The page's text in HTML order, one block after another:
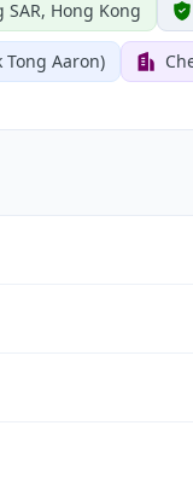
Hong Kong
Tong Aaron)